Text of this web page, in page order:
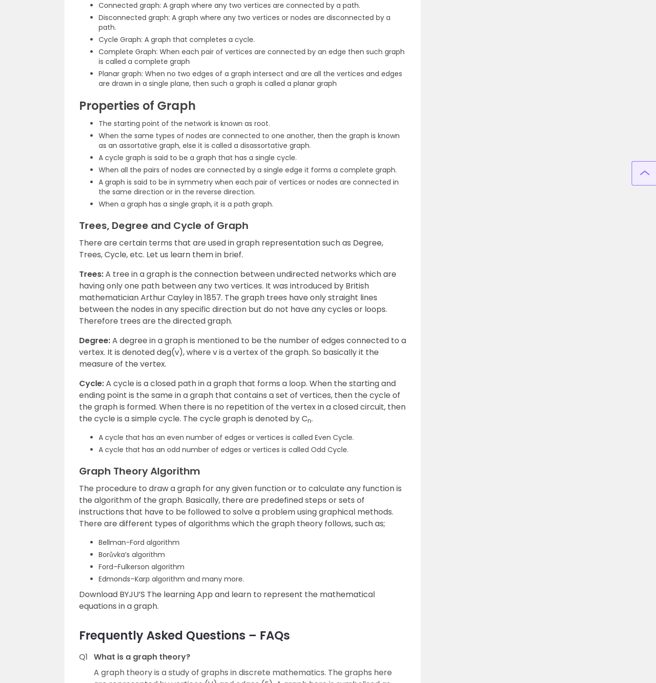
Connected graph: A graph where any two vertices are connected by a path.
Disconnected graph: A graph where any two vertices or nodes are disconnected by a
path.
Cycle Graph: A graph that completes a cycle.
Complete Graph: When each pair of vertices are connected by an edge then such graph
is called a complete graph
Planar graph: When no two edges of a graph intersect and are all the vertices and edges
are drawn in a single plane, then such a graph is called a planar graph
Properties of Graph
The starting point of the network is known as root.
When the same types of nodes are connected to one another, then the graph is known
as an assortative graph, else it is called a disassortative graph.
A cycle graph is said to be a graph that has a single cycle.
When all the pairs of nodes are connected by a single edge it forms a complete graph.
A graph is said to be in symmetry when each pair of vertices or nodes are connected in
the same direction or in the reverse direction.
When a graph has a single graph, it is a path graph.
Trees, Degree and Cycle of Graph
There are certain terms that are used in graph representation such as Degree,
Trees, Cycle, etc. Let us learn them in brief.
Trees:A tree in a graph is the connection between undirected networks which are
having only one path between any two vertices. It was introduced by British
mathematician Arthur Cayley in 1857. The graph trees have only straight lines
between the nodes in any specific direction but do not have any cycles or loops.
Therefore trees are the directed graph.
Degree:A degree in a graph is mentioned to be the number of edges connected to a
vertex. It is denoted deg(v), where v is a vertex of the graph. So basically it the
measure of the vertex.
Cycle:A cycle is a closed path in a graph that forms a loop. When the starting and
ending point is the same in a graph that contains a set of vertices, then the cycle of
the graph is formed. When there is no repetition of the vertex in a closed circuit, then
the cycle is a simple cycle. The cycle graph is denoted by Cn.
A cycle that has an even number of edges or vertices is called Even Cycle.
A cycle that has an odd number of edges or vertices is called Odd Cycle.
Graph Theory Algorithm
The procedure to draw a graph for any given function or to calculate any function is
the algorithm of the graph. Basically, there are predefined steps or sets of
instructions that have to be followed to solve a problem using graphical methods.
There are different types of algorithms which the graph theory follows, such as;
Bellman-Ford algorithm
Borůvka’s algorithm
Ford–Fulkerson algorithm
Edmonds–Karp algorithm and many more.
Download BYJU’S The learning App and learn to represent the mathematical
equations in a graph.
Frequently Asked Questions – FAQs
Q1 What is a graph theory?
A graph theory is a study of graphs in discrete mathematics. The graphs here